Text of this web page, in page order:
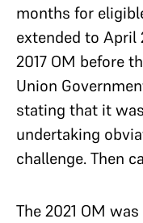
months for
extended to April
2017 OM before
Union
stating that it
undertaking
challenge. Then
The 2021 OM